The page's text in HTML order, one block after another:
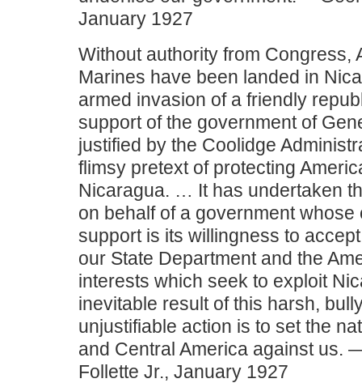
January 1927
Without authority from Congress,
Marines have been landed in
armed invasion of a friendly
support of the government of
justified by the Coolidge
flimsy pretext of protecting
Nicaragua. … It has undertaken
on behalf of a government whose
support is its willingness to
our State Department and the
interests which seek to exploit
inevitable result of this harsh,
unjustifiable action is to set the
and Central America against us.
Follette Jr., January 1927